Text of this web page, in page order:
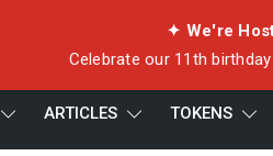
✦ We're
Celebrate our 11th
ARTICLES TOKENS